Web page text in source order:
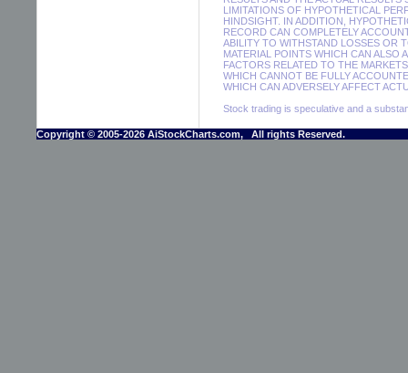
LIMITATIONS OF HYPOTHETICAL
HINDSIGHT. IN ADDITION,
RECORD CAN COMPLETELY
ABILITY TO WITHSTAND LOSSES OR
MATERIAL POINTS WHICH CAN ALSO
FACTORS RELATED TO THE
WHICH CANNOT BE FULLY
WHICH CAN ADVERSELY AFFECT
Stock trading is speculative and a
Copyright © 2005-2026 AiStockCharts.com, All rights Reserved.